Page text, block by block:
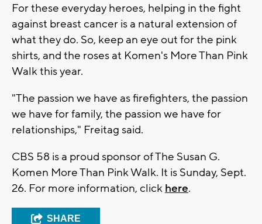
For these everyday heroes, helping in the fight
against breast cancer is a natural extension of
what they do. So, keep an eye out for the pink
shirts, and the roses at Komen's More Than Pink
Walk this year.
"The passion we have as firefighters, the passion
we have for family, the passion we have for
relationships," Freitag said.
CBS 58 is a proud sponsor of The Susan G.
Komen More Than Pink Walk. It is Sunday, Sept.
26. For more information, click here.
SHARE